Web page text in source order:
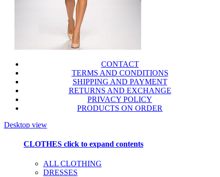
CONTACT
TERMS AND CONDITIONS
SHIPPING AND PAYMENT
RETURNS AND EXCHANGE
PRIVACY POLICY
PRODUCTS ON ORDER
Desktop view
CLOTHES click to expand contents
ALL CLOTHING
DRESSES